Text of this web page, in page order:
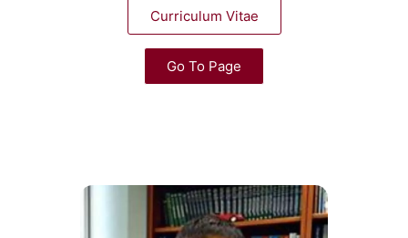
Curriculum Vitae
Go To Page